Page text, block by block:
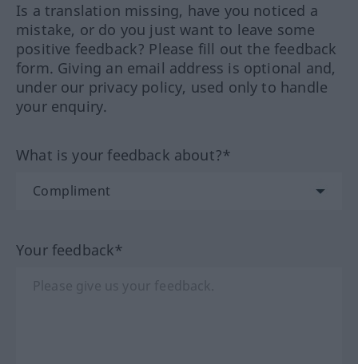
Is a translation missing, have you noticed a
mistake, or do you just want to leave some
positive feedback? Please fill out the feedback
form. Giving an email address is optional and,
under our privacy policy, used only to handle
your enquiry.
What is your feedback about?*
Your feedback*